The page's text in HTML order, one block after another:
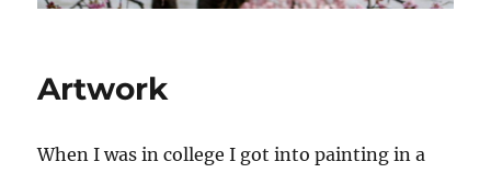
Artwork
When I was in college I got into painting in a